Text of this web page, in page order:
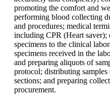
promoting the comfort and
performing blood collecting
and procedures; medical
including CPR (Heart
specimens to the clinical
specimens received in the
and preparing aliquots of
protocol; distributing
sections; and preparing
procurement.